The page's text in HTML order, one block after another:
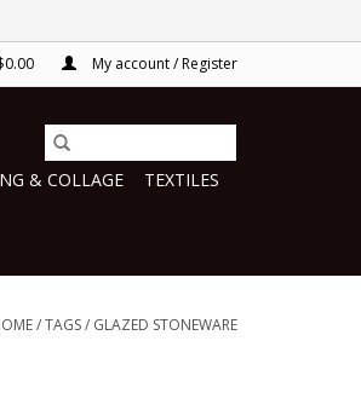
My account / Register
& COLLAGE
TEXTILES
/TAGS/ GLAZED STONEWARE